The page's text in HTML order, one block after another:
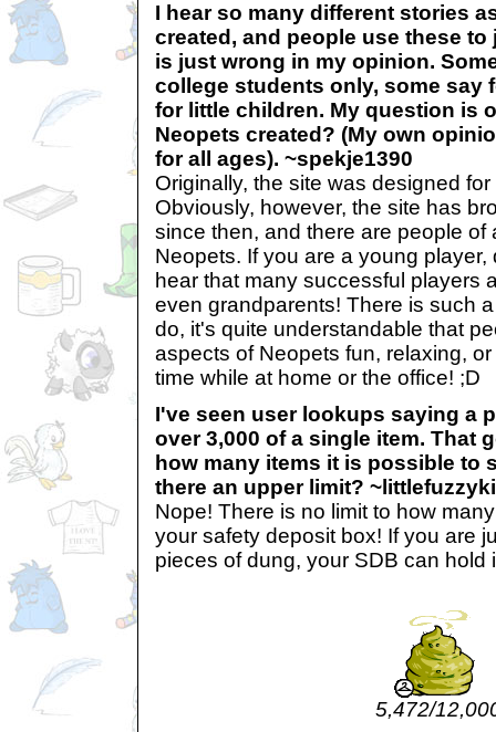
I hear so many different stories
created, and people use these
is just wrong in my opinion.
college students only, some say
for little children. My question is
Neopets created? (My own
for all ages). ~spekje1390
Originally, the site was designed
Obviously, however, the site has
since then, and there are people of
Neopets. If you are a young
hear that many successful players
even grandparents! There is such
do, it's quite understandable that
aspects of Neopets fun, relaxing,
time while at home or the office! ;D
I've seen user lookups saying a
over 3,000 of a single item. That
how many items it is possible to
there an upper limit?
Nope! There is no limit to how
your safety deposit box! If you are
pieces of dung, your SDB can hold
5,472/